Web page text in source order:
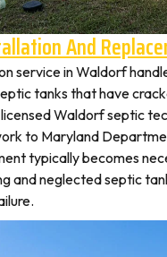
And
service in Waldorf
tanks that have
Waldorf septic
to Maryland
typically becomes
and neglected septic